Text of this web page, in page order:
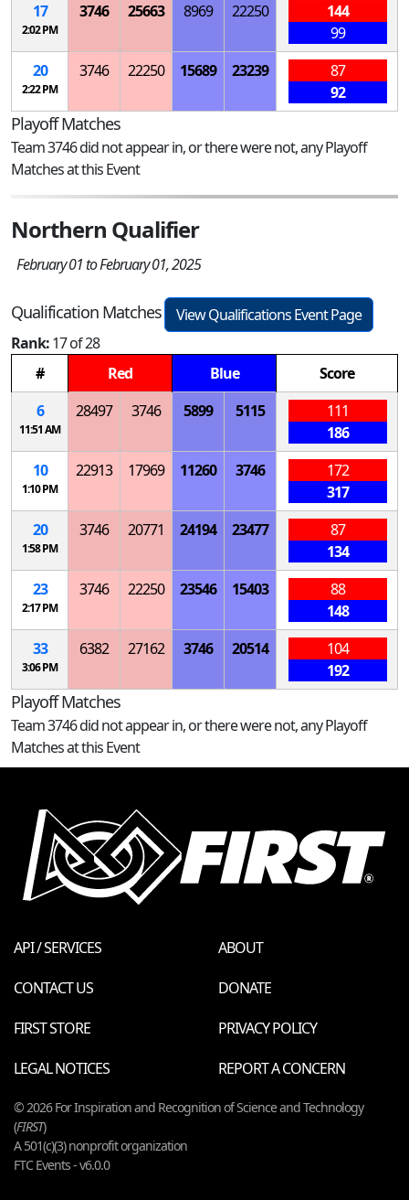
17
2:02 PM
3746 25663 8969 22250
144
99
20
2:22 PM
3746 22250 15689 23239
87
92
Playoff Matches
Team 3746 did not appear in, or there were not, any Playoff
Matches at this Event
Northern Qualifier
February 01 to February 01, 2025
Qualification Matches
View Qualifications Event Page
Rank:17 of 28
#
Red Blue
Score
6
11:51 AM
28497 3746 5899 5115
111
186
10
1:10 PM
22913 17969 11260 3746
172
317
20
1:58 PM
3746 20771 24194 23477
87
134
23
2:17 PM
3746 22250 23546 15403
88
148
33
3:06 PM
6382 27162 3746 20514
104
192
Playoff Matches
Team 3746 did not appear in, or there were not, any Playoff
Matches at this Event
API / SERVICES
ABOUT
CONTACT US
DONATE
FIRST STORE
PRIVACY POLICY
LEGAL NOTICES
REPORT A CONCERN
© 2026 For Inspiration and Recognition of Science and Technology
(FIRST)
A 501(c)(3) nonprofit organization
FTC Events - v6.0.0